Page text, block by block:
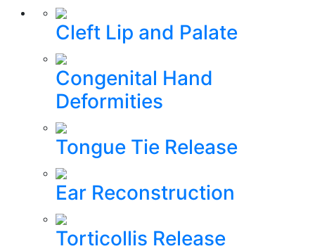
Cleft Lip and Palate
Congenital Hand
Deformities
Tongue Tie Release
Ear Reconstruction
Torticollis Release